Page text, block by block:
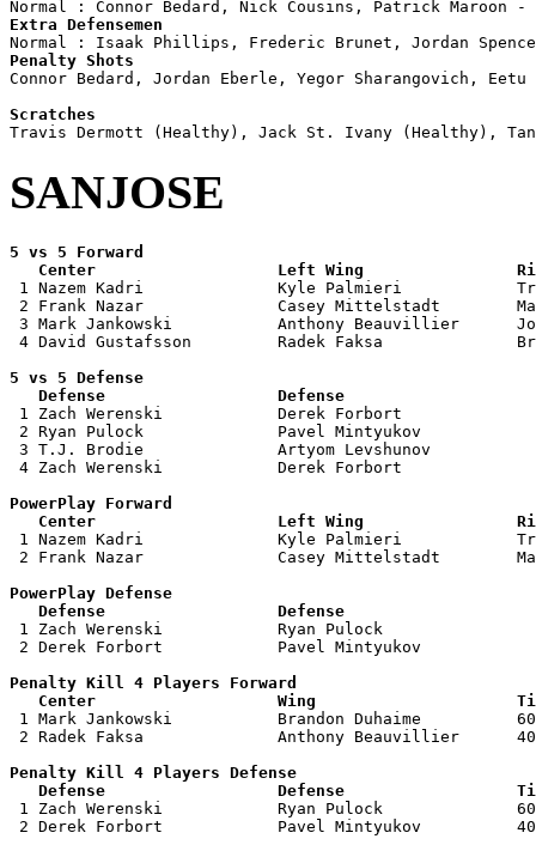
Extra Defensemen
Penalty Shots
Connor Bedard, Jordan Eberle, Yegor Sharangovich,
Scratches
SANJOSE
5 vs 5 Forward
Center                   Left Wing
1 Nazem Kadri              Kyle Palmieri
2 Frank Nazar              Casey Mittelstadt
3 Mark Jankowski           Anthony Beauvillier
4 David Gustafsson         Radek Faksa
5 vs 5 Defense
Defense                  Defense
1 Zach Werenski            Derek Forbort
2 Ryan Pulock              Pavel Mintyukov
3 T.J. Brodie              Artyom Levshunov
4 Zach Werenski            Derek Forbort
PowerPlay Forward
Center                   Left Wing
1 Nazem Kadri              Kyle Palmieri
2 Frank Nazar              Casey Mittelstadt
PowerPlay Defense
Defense                  Defense
1 Zach Werenski            Ryan Pulock
2 Derek Forbort            Pavel Mintyukov
Penalty Kill 4 Players Forward
Center                   Wing
1 Mark Jankowski           Brandon Duhaime
2 Radek Faksa              Anthony Beauvillier
Penalty Kill 4 Players Defense
Defense                  Defense
1 Zach Werenski            Ryan Pulock
2 Derek Forbort            Pavel Mintyukov